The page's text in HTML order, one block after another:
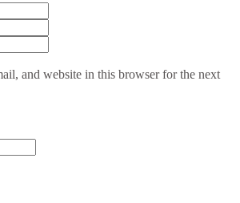
and website in this browser for the next